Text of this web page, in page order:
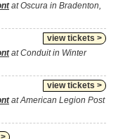
at Oscura in Bradenton,
view tickets >
at Conduit in Winter
view tickets >
at American Legion Post